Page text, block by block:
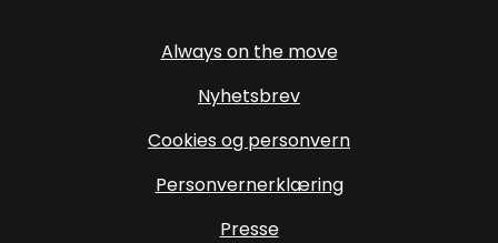
Always on the move
Nyhetsbrev
Cookies og personvern
Personvernerklæring
Presse